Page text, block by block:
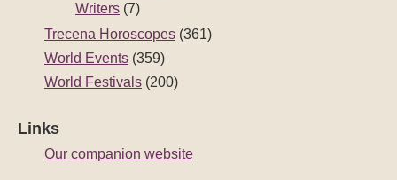
Writers (7)
Trecena Horoscopes (361)
World Events (359)
World Festivals (200)
Links
Our companion website